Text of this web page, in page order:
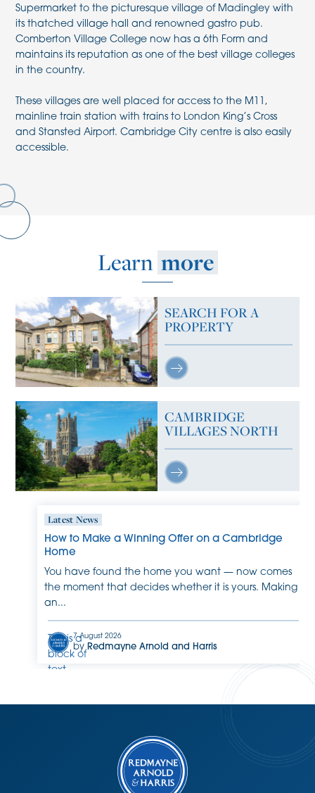
Supermarket to the picturesque village of Madingley with
its thatched village hall and renowned gastro pub.
Comberton Village College now has a 6th Form and
maintains its reputation as one of the best village colleges
in the country.
These villages are well placed for access to the M11,
mainline train station with trains to London King’s Cross
and Stansted Airport. Cambridge City centre is also easily
accessible.
Learn more
SEARCH FOR A
PROPERTY
CAMBRIDGE
VILLAGES NORTH
Latest News
How to Make a Winning Offer on a Cambridge
Home
You have found the home you want — now comes
the moment that decides whether it is yours. Making
an...
This is a
block of
text.
7 August 2026
by Redmayne Arnold and Harris